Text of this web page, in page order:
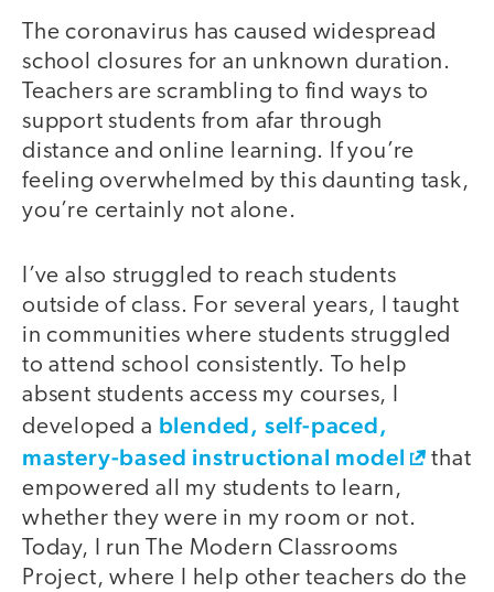
The coronavirus has caused widespread
school closures for an unknown duration.
Teachers are scrambling to find ways to
support students from afar through
distance and online learning. If you’re
feeling overwhelmed by this daunting task,
you’re certainly not alone.
I’ve also struggled to reach students
outside of class. For several years, I taught
in communities where students struggled
to attend school consistently. To help
absent students access my courses, I
developed a blended, self-paced,
mastery-based instructional model
that
empowered all my students to learn,
whether they were in my room or not.
Today, I run The Modern Classrooms
Project, where I help other teachers do the